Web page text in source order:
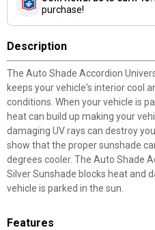
purchase!
Description
The Auto Shade Accordion
keeps your vehicle's interior cool
conditions. When your vehicle is
heat can build up making your
damaging UV rays can destroy
show that the proper sunshade
degrees cooler. The Auto Shade
Silver Sunshade blocks heat and
vehicle is parked in the sun.
Features